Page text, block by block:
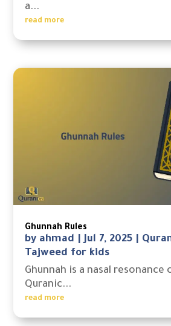
a...
read more
Ghunnah Rules
by ahmad |Jul 7, 2025
Tajweed for kids
Ghunnah is a nasal
Quranic...
read more